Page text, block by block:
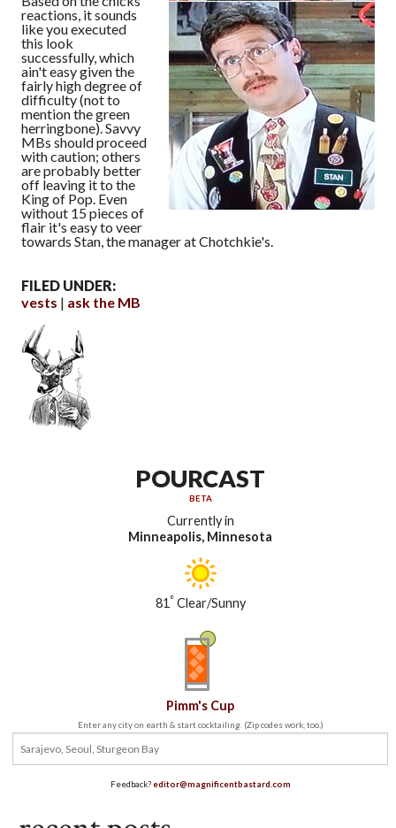
reactions, it sounds
like you executed
this look
successfully, which
ain't easy given the
fairly high degree of
difficulty (not to
mention the green
herringbone). Savvy
MBs should proceed
with caution; others
are probably better
off leaving it to the
King of Pop. Even
without 15 pieces of
flair it's easy to veer
towards Stan, the manager at Chotchkie's.
FILED UNDER:
vests
ask the MB
POURCAST
BETA
Currently in
Minneapolis, Minnesota
81 °Clear/Sunny
Pimm's Cup
Enter any city on earth & start cocktailing. (Zip codes work, too.)
Feedback?editor@magnificentbastard.com